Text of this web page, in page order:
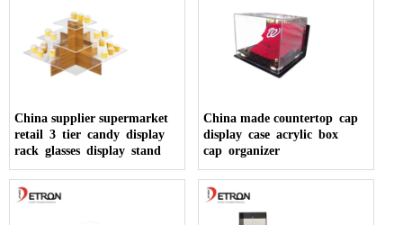
China supplier supermarket
retail 3 tier candy display
rack glasses display stand
China made countertop cap
display case acrylic box
cap organizer